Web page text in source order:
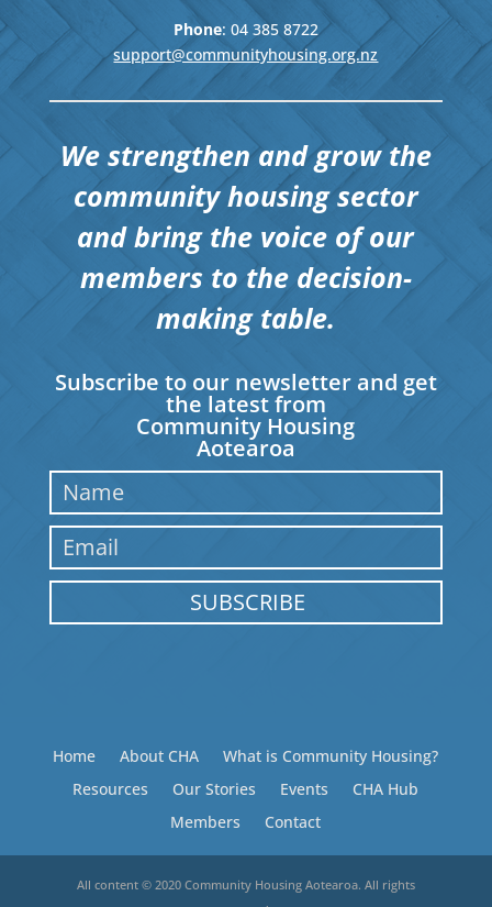
Phone: 04 385 8722
support@communityhousing.org.nz
We strengthen and grow the
community housing sector
and bring the voice of our
members to the decision-
making table.
Subscribe to our newsletter and get
the latest from
Community Housing
Aotearoa
SUBSCRIBE
Home About CHA
What is Community Housing?
Resources
Our Stories Events
CHA Hub
Members
Contact
All content © 2020 Community Housing Aotearoa. All rights